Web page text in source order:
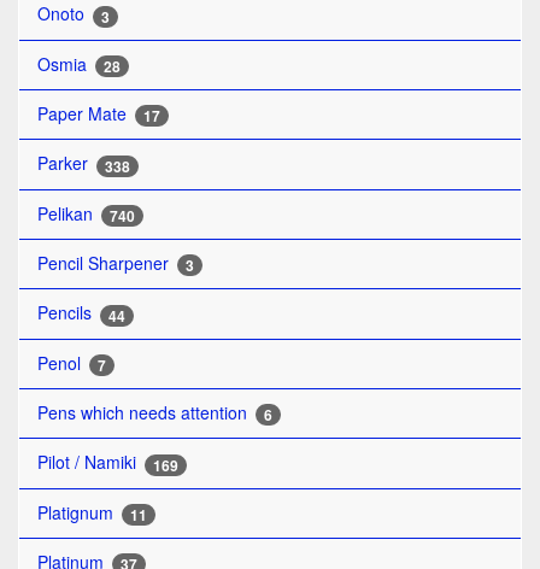
Onoto 3
Osmia 28
Paper Mate 17
Parker 338
Pelikan 740
Pencil Sharpener 3
Pencils 44
Penol 7
Pens which needs attention 6
Pilot / Namiki 169
Platignum 11
Platinum 37